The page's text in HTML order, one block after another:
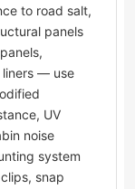
to road salt,
panels
liners — use
UV
noise
system
snap